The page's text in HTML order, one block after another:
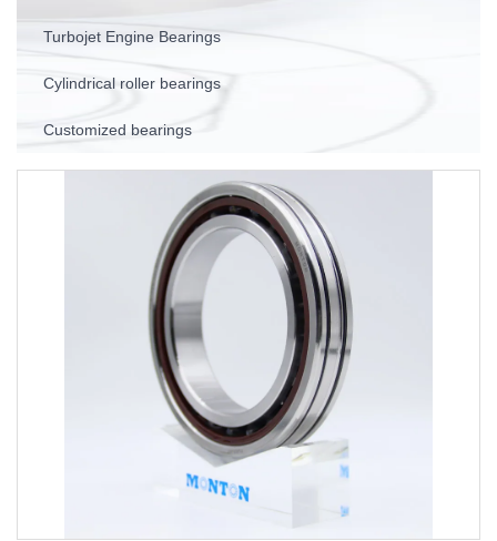
Turbojet Engine Bearings
Cylindrical roller bearings
Customized bearings